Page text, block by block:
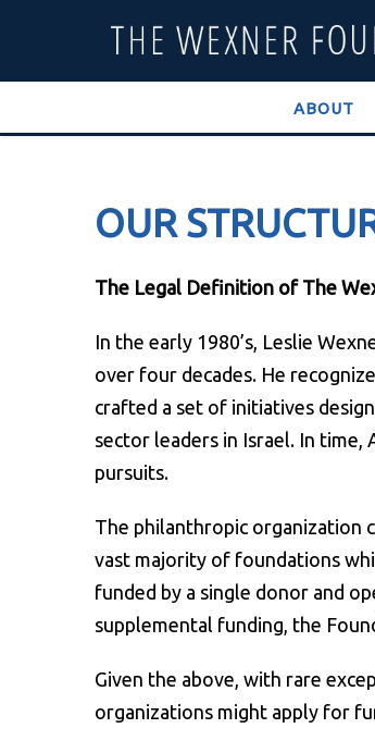
ABOUT
OUR
The Legal Definition of The
In the early 1980’s, Leslie
over four decades. He
crafted a set of initiatives
sector leaders in Israel. In
pursuits.
The philanthropic organization
vast majority of foundations
funded by a single donor and
supplemental funding, the
Given the above, with rare
organizations might apply for